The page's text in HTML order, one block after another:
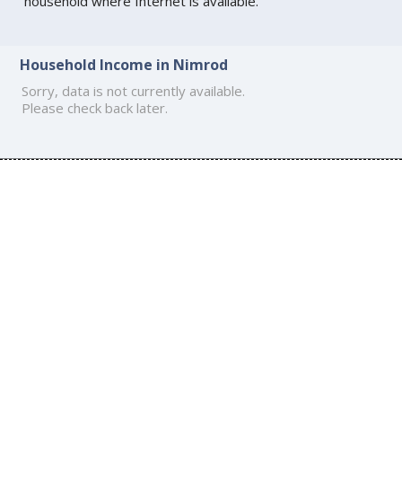
Household Income in Nimrod
Sorry, data is not currently available.
Please check back later.